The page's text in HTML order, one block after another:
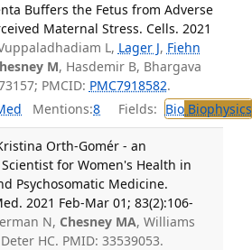
Buffers the Fetus from Adverse
Maternal Stress. Cells. 2021
L, Lager J, Fiehn
M, Hasdemir B, Bhargava
PMCID: PMC7918582.
Mentions:8 Fields: BioBiophysics
Orth-Gomér - an
for Women's Health in
Psychosomatic Medicine.
2021 Feb-Mar 01; 83(2):106-
N, Chesney MA, Williams
HC. PMID: 33539053.